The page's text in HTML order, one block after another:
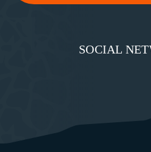
SOCIAL